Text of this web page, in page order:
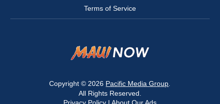
Terms of Service
Copyright © 2026 Pacific Media Group
All Rights Reserved.